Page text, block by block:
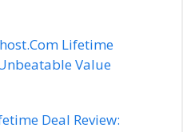
Lifetime
Value
Deal Review: